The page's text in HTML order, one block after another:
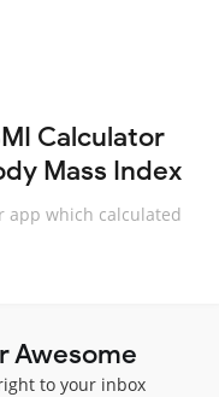
Calculator
Mass Index
app which calculated
Awesome
to your inbox